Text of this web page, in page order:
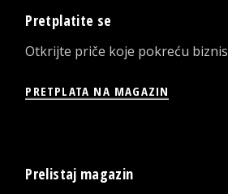
Pretplatite se
Otkrijte priče koje pokreću biznis
PRETPLATA NA MAGAZIN
Prelistaj magazin